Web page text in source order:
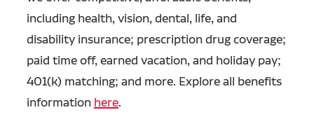
including health, vision, dental, life, and
disability insurance; prescription drug coverage;
paid time off, earned vacation, and holiday pay;
401(k) matching; and more. Explore all benefits
information here.